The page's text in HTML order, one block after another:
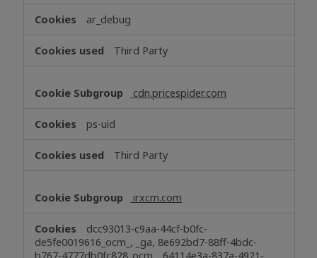
ar_debug
Third Party
cdn.pricespider.com
ps-uid
Third Party
irxcm.com
dcc93013-c9aa-44cf-b0fc-
de5fe0019616_ocm_, _ga, 8e692bd7-88ff-4bdc-
b767-4777db0fc828_ocm_, 64114e3a-837a-4921-